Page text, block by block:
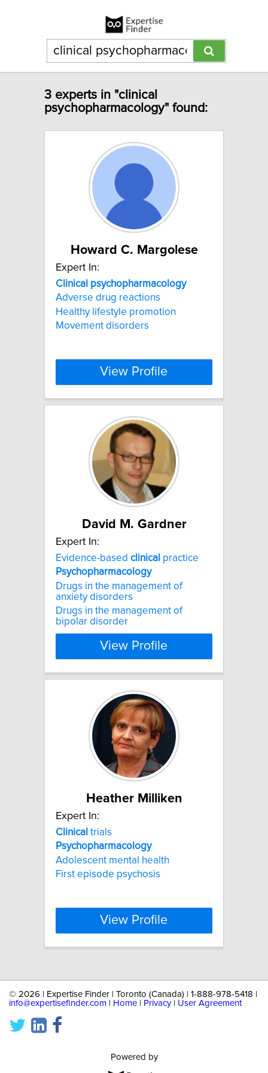
3 experts in "clinical
psychopharmacology" found:
Howard C. Margolese
Expert In:
Clinical psychopharmacology
Adverse drug reactions
Healthy lifestyle promotion
Movement disorders
View Profile
David M. Gardner
Expert In:
Evidence-based clinical practice
Psychopharmacology
Drugs in the management of
anxiety disorders
Drugs in the management of
bipolar disorder
View Profile
Heather Milliken
Expert In:
Clinical trials
Psychopharmacology
Adolescent mental health
First episode psychosis
View Profile
© 2026 | Expertise Finder | Toronto (Canada) | 1-888-978-5418 |
info@expertisefinder.com
Home Privacy| User Agreement
Powered by